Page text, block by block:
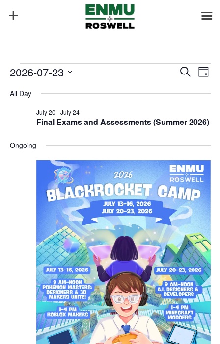
Events
July
2026
Events
and
Search
Day
2026-07-23
date.
All Day
Final Exams and Assessments (Summer 2026)
July 20 -July 24
Ongoing